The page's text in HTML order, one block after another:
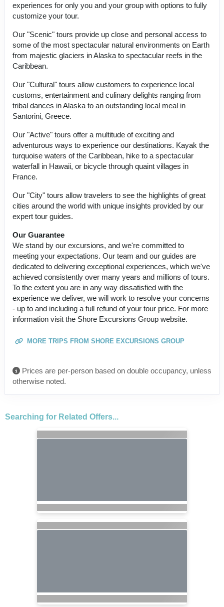
experiences for only you and your group with options to fully
customize your tour.
Our "Scenic" tours provide up close and personal access to
some of the most spectacular natural environments on Earth
from majestic glaciers in Alaska to spectacular reefs in the
Caribbean.
Our "Cultural" tours allow customers to experience local
customs, entertainment and culinary delights ranging from
tribal dances in Alaska to an outstanding local meal in
Santorini, Greece.
Our "Active" tours offer a multitude of exciting and
adventurous ways to experience our destinations. Kayak the
turquoise waters of the Caribbean, hike to a spectacular
waterfall in Hawaii, or bicycle through quaint villages in
France.
Our "City" tours allow travelers to see the highlights of great
cities around the world with unique insights provided by our
expert tour guides.
Our Guarantee
We stand by our excursions, and we're committed to
meeting your expectations. Our team and our guides are
dedicated to delivering exceptional experiences, which we've
achieved consistently over many years and millions of tours.
To the extent you are in any way dissatisfied with the
experience we deliver, we will work to resolve your concerns
- up to and including a full refund of your tour price. For more
information visit the Shore Excursions Group website.
MORE TRIPS FROM SHORE EXCURSIONS GROUP
Prices are per-person based on double occupancy, unless
otherwise noted.
Searching for Related Offers...